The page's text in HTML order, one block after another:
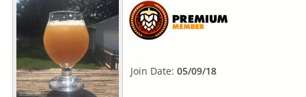
Join Date: 05/09/18